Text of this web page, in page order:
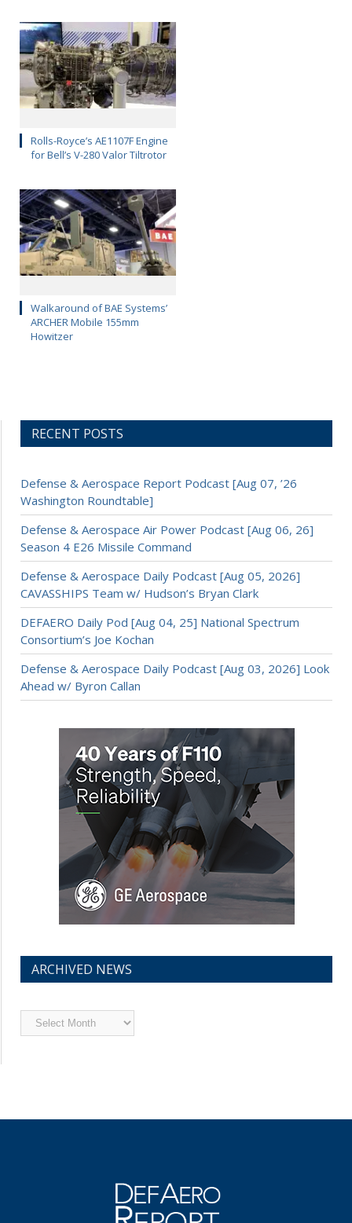
Rolls-Royce’s AE1107F Engine
for Bell’s V-280 Valor Tiltrotor
Walkaround of BAE Systems’
ARCHER Mobile 155mm
Howitzer
RECENT POSTS
Defense & Aerospace Report Podcast [Aug 07, ’26
Washington Roundtable]
Defense & Aerospace Air Power Podcast [Aug 06, 26]
Season 4 E26 Missile Command
Defense & Aerospace Daily Podcast [Aug 05, 2026]
CAVASSHIPS Team w/ Hudson’s Bryan Clark
DEFAERO Daily Pod [Aug 04, 25] National Spectrum
Consortium’s Joe Kochan
Defense & Aerospace Daily Podcast [Aug 03, 2026] Look
Ahead w/ Byron Callan
ARCHIVED NEWS
Archived
News